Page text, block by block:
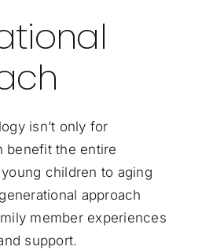
isn’t only for
benefit the entire
children to aging
approach
member experiences
support.